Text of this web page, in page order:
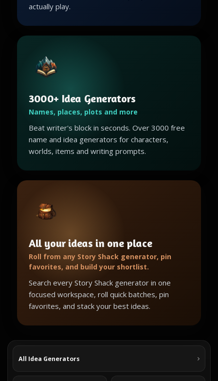
actually play.
3000+ Idea Generators
Names, places, plots and more
Beat writer's block in seconds. Over 3000 free
name and idea generators for characters,
worlds, items and writing prompts.
All your ideas in one place
Roll from any Story Shack generator, pin
favorites, and build your shortlist.
Search every Story Shack generator in one
focused workspace, roll quick batches, pin
favorites, and stack your best ideas.
All Idea Generators